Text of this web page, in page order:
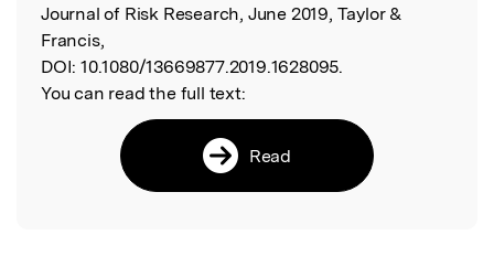
Journal of Risk Research, June 2019, Taylor &
Francis,
DOI: 10.1080/13669877.2019.1628095.
You can read the full text:
Read